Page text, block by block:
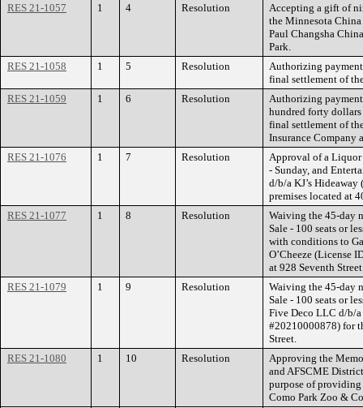
RES 21-1057
1 4 Resolution
Accepting a gift of
the Minnesota
Paul Changsha
Park.
RES 21-1058
1 5 Resolution
Authorizing
final settlement of
RES 21-1059
1 6 Resolution
Authorizing
hundred forty
final settlement of
Insurance Company
RES 21-1076
1 7 Resolution
Approval of a Liquor
- Sunday, and
d/b/a KJ’s
premises located at
RES 21-1077
1 8 Resolution
Waiving the 45-day
Sale - 100 seats or
with conditions to
O’Cheeze (License
at 928 Seventh
RES 21-1079
1 9 Resolution
Waiving the 45-day
Sale - 100 seats or
Five Deco LLC d/b/
#20210000878) for
Street.
RES 21-1080
1 10 Resolution
Approving the
and AFSCME
purpose of providing
Como Park Zoo &